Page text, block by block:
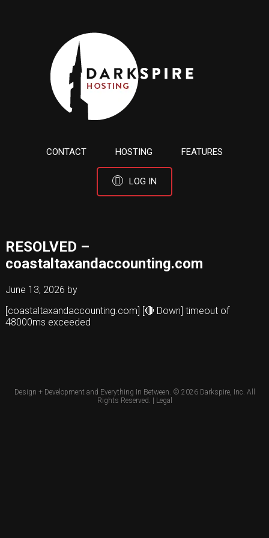
CONTACT HOSTING FEATURES
LOG IN
RESOLVED –
coastaltaxandaccounting.com
June 13, 2026 by
[coastaltaxandaccounting.com] [🔴 Down] timeout of
48000ms exceeded
Design + Development and Everything In Between. © 2026 Darkspire, Inc. All
Rights Reserved. | Legal